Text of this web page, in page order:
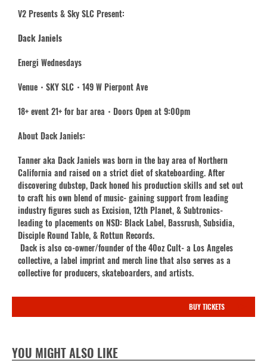
V2 Presents & Sky SLC Present:
Dack Janiels
Energi Wednesdays
Venue・SKY SLC・149 W Pierpont Ave
18+ event 21+ for bar area・Doors Open at 9:00pm
About Dack Janiels:
Tanner aka Dack Janiels was born in the bay area of Northern
California and raised on a strict diet of skateboarding. After
discovering dubstep, Dack honed his production skills and set out
to craft his own blend of music- gaining support from leading
industry figures such as Excision, 12th Planet, & Subtronics-
leading to placements on NSD: Black Label, Bassrush, Subsidia,
Disciple Round Table, & Rottun Records.
Dack is also co-owner/founder of the 40oz Cult- a Los Angeles
collective, a label imprint and merch line that also serves as a
collective for producers, skateboarders, and artists.
BUY TICKETS
YOU MIGHT ALSO LIKE